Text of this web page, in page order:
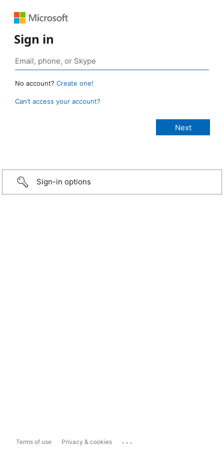
Sign in
No account? Create one!
Can’t access your account?
Sign-in options
Terms of use Privacy & cookies ...